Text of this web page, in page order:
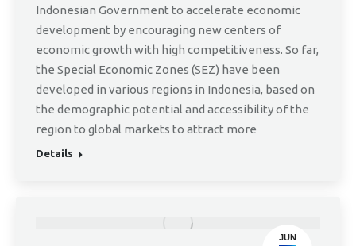
Indonesian Government to accelerate economic
development by encouraging new centers of
economic growth with high competitiveness. So far,
the Special Economic Zones (SEZ) have been
developed in various regions in Indonesia, based on
the demographic potential and accessibility of the
region to global markets to attract more
Details
JUN